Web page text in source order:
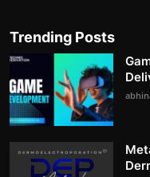
Trending Posts